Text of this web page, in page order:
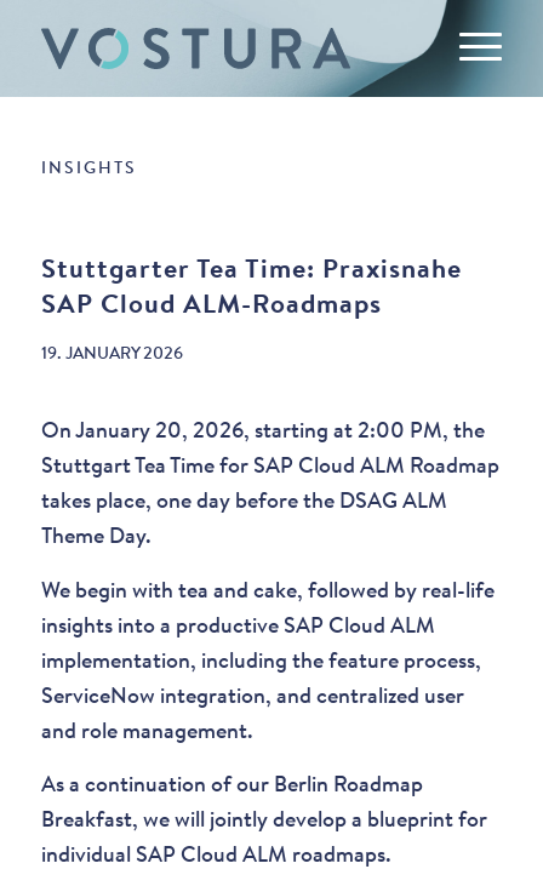
INSIGHTS
Stuttgarter Tea Time: Praxisnahe
SAP Cloud ALM-Roadmaps
19. JANUARY 2026
On January 20, 2026, starting at 2:00 PM, the
Stuttgart Tea Time for SAP Cloud ALM Roadmap
takes place, one day before the DSAG ALM
Theme Day.
We begin with tea and cake, followed by real-life
insights into a productive SAP Cloud ALM
implementation, including the feature process,
ServiceNow integration, and centralized user
and role management.
As a continuation of our Berlin Roadmap
Breakfast, we will jointly develop a blueprint for
individual SAP Cloud ALM roadmaps.